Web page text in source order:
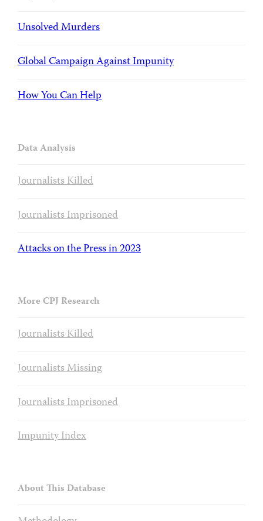
Unsolved Murders
Global Campaign Against Impunity
How You Can Help
Data Analysis
Journalists Killed
Journalists Imprisoned
Attacks on the Press in 2023
More CPJ Research
Journalists Killed
Journalists Missing
Journalists Imprisoned
Impunity Index
About This Database